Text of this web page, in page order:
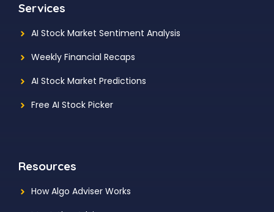
Services
AI Stock Market Sentiment Analysis
Weekly Financial Recaps
AI Stock Market Predictions
Free AI Stock Picker
Resources
How Algo Adviser Works